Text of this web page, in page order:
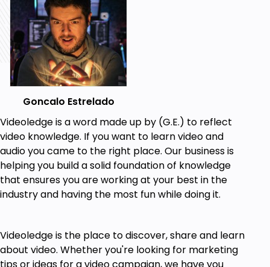
Goncalo Estrelado
Videoledge is a word made up by (G.E.) to reflect
video knowledge. If you want to learn video and
audio you came to the right place. Our business is
helping you build a solid foundation of knowledge
that ensures you are working at your best in the
industry and having the most fun while doing it.
Videoledge is the place to discover, share and learn
about video. Whether you're looking for marketing
tips or ideas for a video campaign, we have you